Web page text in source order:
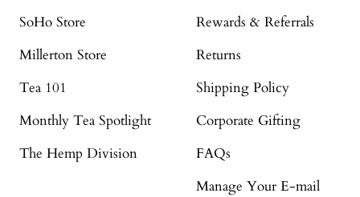
SoHo Store
Millerton Store
Tea 101
Monthly Tea Spotlight
The Hemp Division
Rewards & Referrals
Returns
Shipping Policy
Corporate Gifting
FAQs
Manage Your E-mail